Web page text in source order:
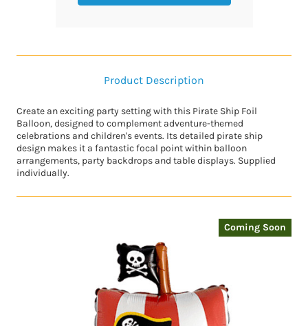
Coming Soon
Product Description
Create an exciting party setting with this Pirate Ship Foil
Balloon, designed to complement adventure-themed
celebrations and children's events. Its detailed pirate ship
design makes it a fantastic focal point within balloon
arrangements, party backdrops and table displays. Supplied
individually.